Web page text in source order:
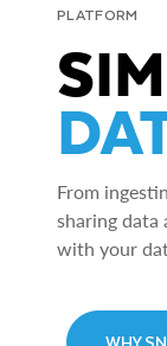
PLATFORM
From
sharing data
with your